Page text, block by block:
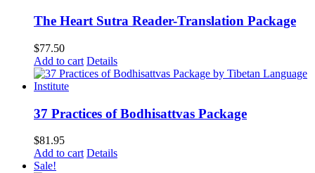
The Heart Sutra Reader-Translation Package
$77.50
Add to cart Details
37 Practices of Bodhisattvas Package
$81.95
Add to cart Details
Sale!